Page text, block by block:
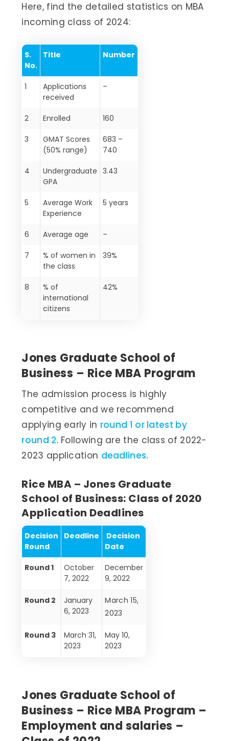
Here, find the detailed statistics on MBA
incoming class of 2024:
S.
No.
Title Number
1
Applications
received
–
2 Enrolled 160
3
GMAT Scores
(50% range)
683 –
740
4
Undergraduate
GPA
3.43
5
Average Work
Experience
5 years
6 Average age –
7
% of women in
the class
39%
8
% of
international
citizens
42%
Jones Graduate School of
Business – Rice MBA Program
The admission process is highly
competitive and we recommend
applying early in round 1 or latest by
round 2. Following are the class of 2022-
2023 application deadlines.
Rice MBA – Jones Graduate
School of Business: Class of 2020
Application Deadlines
Decision
Round
Deadline
Decision
Date
Round 1
October
7, 2022
December
9, 2022
Round 2
January
6, 2023
March 15,
2023
Round 3
March 31,
2023
May 10,
2023
Jones Graduate School of
Business – Rice MBA Program –
Employment and salaries –